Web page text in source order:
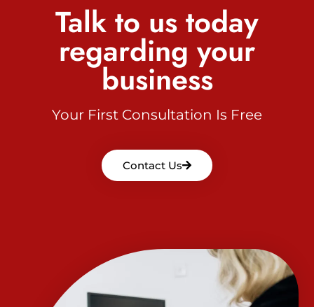
Talk to us today
regarding your
business
Your First Consultation Is Free
Contact Us